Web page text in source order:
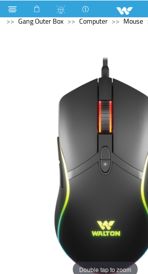
Microwave Oven Electrical Accessories
Gang Outer Box
Computer Mouse
Double tap to zoom